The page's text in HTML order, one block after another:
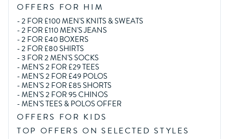
OFFERS FOR HIM
-2 FOR £100 MEN'S KNITS & SWEATS
-2 FOR £110 MEN'S JEANS
-2 FOR £40 BOXERS
-2 FOR £80 SHIRTS
-3 FOR 2 MEN'S SOCKS
-MEN'S 2 FOR £29 TEES
-MEN'S 2 FOR £49 POLOS
-MEN'S 2 FOR £85 SHORTS
-MEN'S 2 FOR 95 CHINOS
-MEN'S TEES & POLOS OFFER
OFFERS FOR KIDS
TOP OFFERS ON SELECTED STYLES